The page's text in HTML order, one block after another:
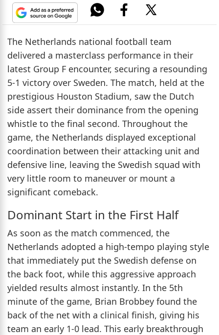
The Netherlands national football team
delivered a masterclass performance in their
latest Group F encounter, securing a resounding
5-1 victory over Sweden. The match, held at the
prestigious Houston Stadium, saw the Dutch
side assert their dominance from the opening
whistle to the final second. Throughout the
game, the Netherlands displayed exceptional
coordination between their attacking unit and
defensive line, leaving the Swedish squad with
very little room to maneuver or mount a
significant comeback.
Dominant Start in the First Half
As soon as the match commenced, the
Netherlands adopted a high-tempo playing style
that immediately put the Swedish defense on
the back foot, while this aggressive approach
yielded results almost instantly. In the 5th
minute of the game, Brian Brobbey found the
back of the net with a clinical finish, giving his
team an early 1-0 lead. This early breakthrough